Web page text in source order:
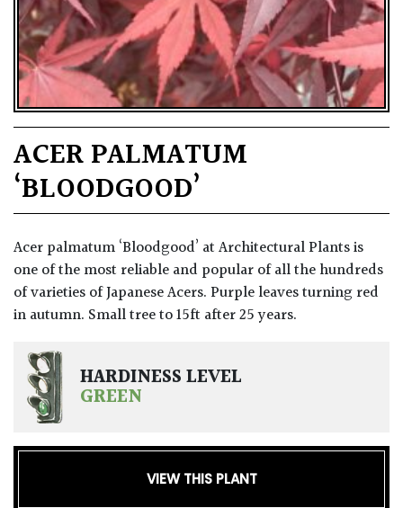
ACER PALMATUM
‘BLOODGOOD’
Acer palmatum ‘Bloodgood’ at Architectural Plants is
one of the most reliable and popular of all the hundreds
of varieties of Japanese Acers. Purple leaves turning red
in autumn. Small tree to 15ft after 25 years.
HARDINESS LEVEL
GREEN
VIEW THIS PLANT